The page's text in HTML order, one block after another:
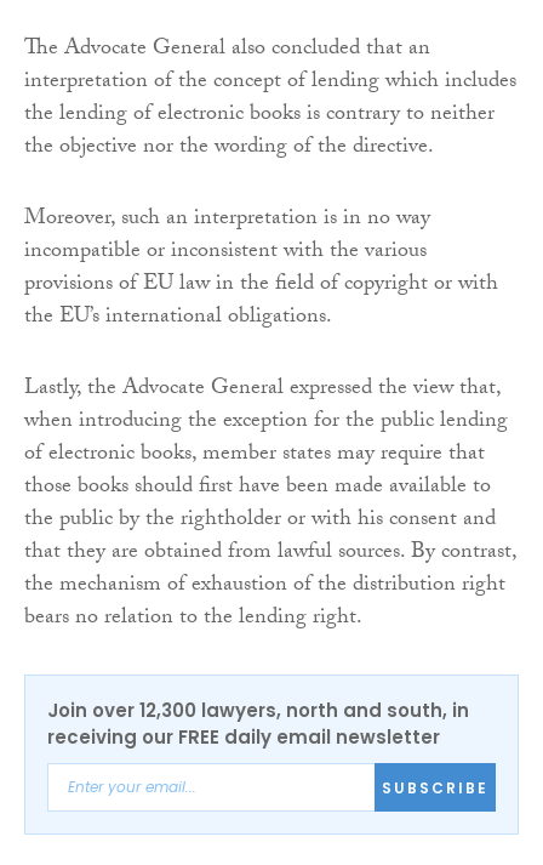
The Advocate General also concluded that an
interpretation of the concept of lending which includes
the lending of electronic books is contrary to neither
the objective nor the wording of the directive.
Moreover, such an interpretation is in no way
incompatible or inconsistent with the various
provisions of EU law in the field of copyright or with
the EU’s international obligations.
Lastly, the Advocate General expressed the view that,
when introducing the exception for the public lending
of electronic books, member states may require that
those books should first have been made available to
the public by the rightholder or with his consent and
that they are obtained from lawful sources. By contrast,
the mechanism of exhaustion of the distribution right
bears no relation to the lending right.
Join over 12,300 lawyers, north and south, in
receiving our FREE daily email newsletter
SUBSCRIBE